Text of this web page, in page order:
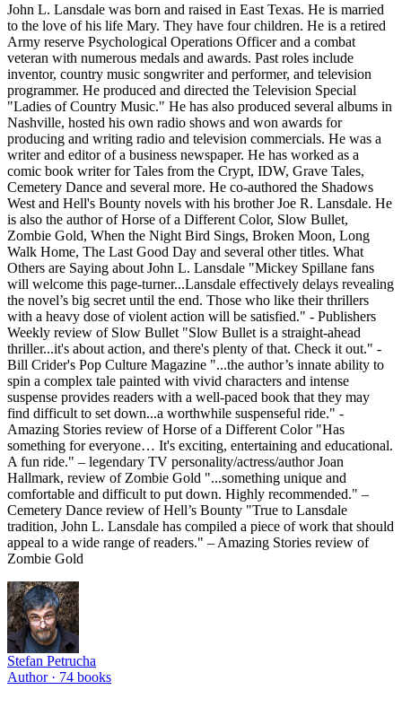
John L. Lansdale was born and raised in East Texas. He is married
to the love of his life Mary. They have four children. He is a retired
Army reserve Psychological Operations Officer and a combat
veteran with numerous medals and awards. Past roles include
inventor, country music songwriter and performer, and television
programmer. He produced and directed the Television Special
"Ladies of Country Music." He has also produced several albums in
Nashville, hosted his own radio shows and won awards for
producing and writing radio and television commercials. He was a
writer and editor of a business newspaper. He has worked as a
comic book writer for Tales from the Crypt, IDW, Grave Tales,
Cemetery Dance and several more. He co-authored the Shadows
West and Hell's Bounty novels with his brother Joe R. Lansdale. He
is also the author of Horse of a Different Color, Slow Bullet,
Zombie Gold, When the Night Bird Sings, Broken Moon, Long
Walk Home, The Last Good Day and several other titles. What
Others are Saying about John L. Lansdale "Mickey Spillane fans
will welcome this page-turner...Lansdale effectively delays revealing
the novel’s big secret until the end. Those who like their thrillers
with a heavy dose of violent action will be satisfied." - Publishers
Weekly review of Slow Bullet "Slow Bullet is a straight-ahead
thriller...it's about action, and there's plenty of that. Check it out." -
Bill Crider's Pop Culture Magazine "...the author’s innate ability to
spin a complex tale painted with vivid characters and intense
suspense provides readers with a well-paced book that they may
find difficult to set down...a worthwhile suspenseful ride." -
Amazing Stories review of Horse of a Different Color "Has
something for everyone… It's exciting, entertaining and educational.
A fun ride." – legendary TV personality/actress/author Joan
Hallmark, review of Zombie Gold "...something unique and
comfortable and difficult to put down. Highly recommended." –
Cemetery Dance review of Hell’s Bounty "True to Lansdale
tradition, John L. Lansdale has compiled a piece of work that should
appeal to a wide range of readers." – Amazing Stories review of
Zombie Gold
Stefan Petrucha
Author · 74 books